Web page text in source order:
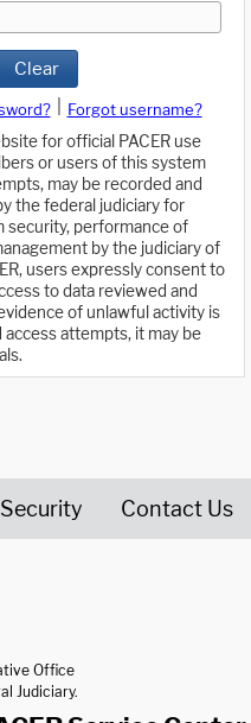
Clear
Forgot username?
for official PACER use
or users of this system
may be recorded and
the federal judiciary for
security, performance of
by the judiciary of
users expressly consent to
to data reviewed and
of unlawful activity is
attempts, it may be
Contact Us
Office
Judiciary.